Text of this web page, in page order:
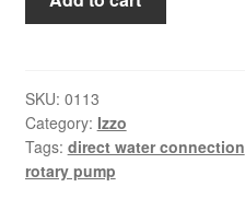
Alex
Plus
quantity
SKU: 0113
Category: Izzo
Tags: direct water connection
rotary pump